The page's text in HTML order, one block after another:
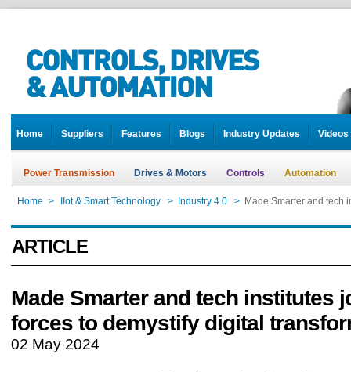
Home Suppliers Features Blogs Industry Updates Videos
Power Transmission Drives & Motors Controls Automation
Home > IIot & Smart Technology > Industry 4.0 > Made Smarter and tech
ARTICLE
Made Smarter and tech institutes
forces to demystify digital
02 May 2024